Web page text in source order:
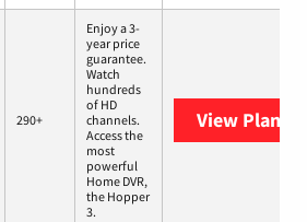
290+
Enjoy a 3-
year price
guarantee.
Watch
hundreds
of HD
channels.
Access the
most
powerful
Home DVR,
the Hopper
3.
View Plans